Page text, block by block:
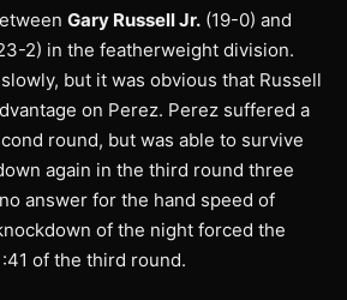
Gary Russell Jr. (19-0) and
2) in the featherweight division.
but it was obvious that Russell
on Perez. Perez suffered a
round, but was able to survive
again in the third round three
answer for the hand speed of
of the night forced the
of the third round.